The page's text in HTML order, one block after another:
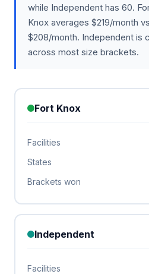
while Independent has 60.
Knox averages $219/month
$208/month. Independent is
across most size brackets.
Fort Knox
Facilities
States
Brackets won
Independent
Facilities